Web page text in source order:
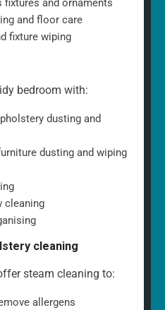
fixtures and ornaments
and floor care
fixture wiping
bedroom with:
dusting and
dusting and wiping
cleaning
cleaning
steam cleaning to:
allergens